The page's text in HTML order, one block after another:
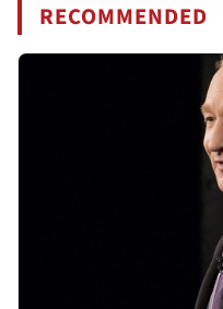
RECOMMENDED